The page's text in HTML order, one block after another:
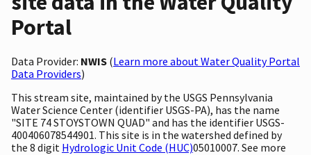
Portal
Data Provider: NWIS (Learn more about Water Quality Portal
Data Providers)
This stream site, maintained by the USGS Pennsylvania
Water Science Center (identifier USGS-PA), has the name
"SITE 74 STOYSTOWN QUAD" and has the identifier USGS-
400406078544901. This site is in the watershed defined by
the 8 digit Hydrologic Unit Code (HUC)05010007. See more